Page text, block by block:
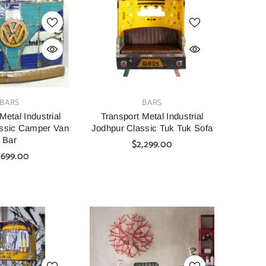
SHOP NOW
SHOP NOW
Cabinet Green
Cm
$1,099.00
Solid Wood Cabinet 90x40x90
Cm White
$699.00
BARS
Industrial
Camper Van
Bar
BARS
Transport Metal Industrial
Jodhpur Classic Tuk Tuk Sofa
$2,299.00